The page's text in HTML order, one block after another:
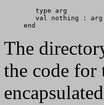
   type arg
   val nothing : arg
The
the code for